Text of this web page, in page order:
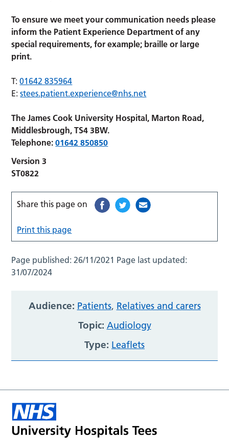
To ensure we meet your communication needs please
inform the Patient Experience Department of any
special requirements, for example; braille or large
print.
T:01642 835964
E:stees.patient.experience@nhs.net
The James Cook University Hospital, Marton Road,
Middlesbrough, TS4 3BW.
Telephone:01642 850850
Version 3
ST0822
Share this page on
Print this page
Page published:26/11/2021 Page last updated:
31/07/2024
Audience: Patients, Relatives and carers
Topic: Audiology
Type: Leaflets